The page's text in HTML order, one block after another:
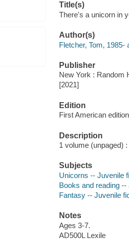
Title(s)
There's a unicorn in
Author(s)
Fletcher, Tom, 1985-
Publisher
New York : Random
[2021]
Edition
First American
Description
1 volume (unpaged)
Subjects
Unicorns -- Juvenile
Books and reading
Fantasy -- Juvenile
Notes
Ages 3-7.
AD500L Lexile